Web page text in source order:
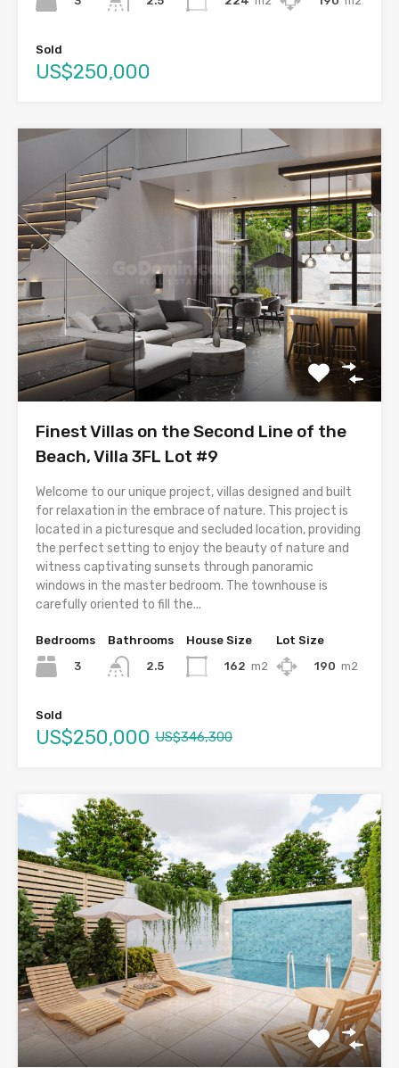
Sold
US$250,000
Finest Villas on the Second Line of the
Beach, Villa 3FL Lot #9
Welcome to our unique project, villas designed and built
for relaxation in the embrace of nature. This project is
located in a picturesque and secluded location, providing
the perfect setting to enjoy the beauty of nature and
witness captivating sunsets through panoramic
windows in the master bedroom. The townhouse is
carefully oriented to fill the...
Bedrooms
3
Bathrooms
2.5
House Size
162 m2
Lot Size
190 m2
Sold
US$250,000 US$346,300